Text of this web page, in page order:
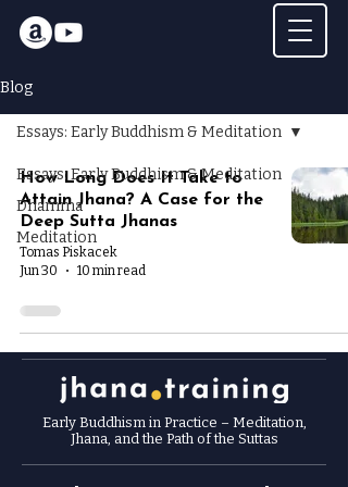
Blog
Essays: Early Buddhism & Meditation
Dhamma
Meditation
Essays: Early Buddhism & Meditation
How Long Does It Take to
Attain Jhana? A Case for the
Deep Sutta Jhanas
Tomas Piskacek
Jun 30
10 min read
Early Buddhism in Practice – Meditation,
Jhana, and the Path of the Suttas